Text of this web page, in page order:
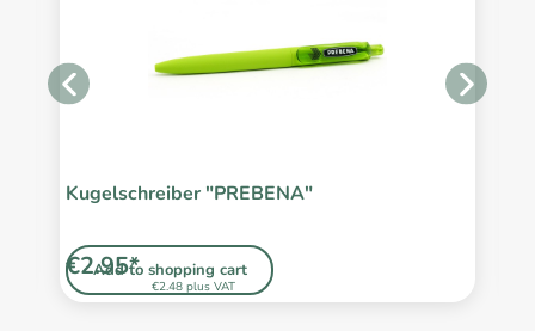
Kugelschreiber "PREBENA"
Add to shopping cart
€2.48 plus VAT
€2.95*